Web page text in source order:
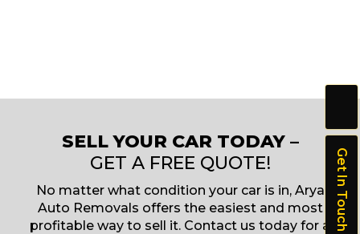
SELL YOUR CAR TODAY –
GET A FREE QUOTE!
No matter what condition your car is in, Arya
Auto Removals offers the easiest and most
profitable way to sell it. Contact us today for a
Get In Touch